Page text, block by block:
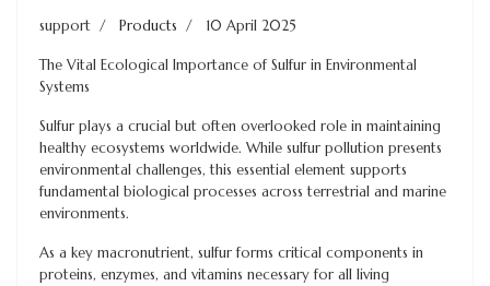
support Products 10 April 2025
The Vital Ecological Importance of Sulfur in Environmental
Systems
Sulfur plays a crucial but often overlooked role in maintaining
healthy ecosystems worldwide. While sulfur pollution presents
environmental challenges, this essential element supports
fundamental biological processes across terrestrial and marine
environments.
As a key macronutrient, sulfur forms critical components in
proteins, enzymes, and vitamins necessary for all living